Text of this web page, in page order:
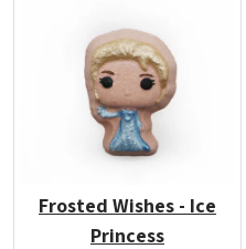
Frosted Wishes - Ice
Princess